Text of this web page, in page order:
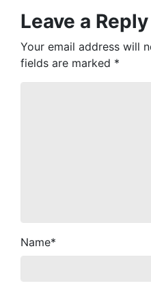
Leave a Reply
Your email address will
fields are marked *
Name*